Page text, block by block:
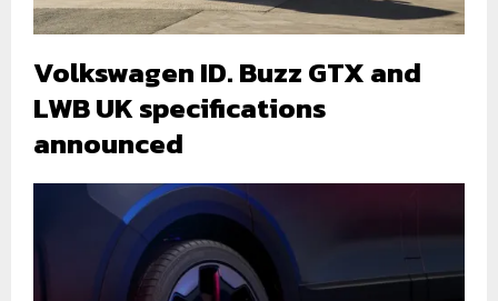
Volkswagen ID. Buzz GTX and
LWB UK specifications
announced